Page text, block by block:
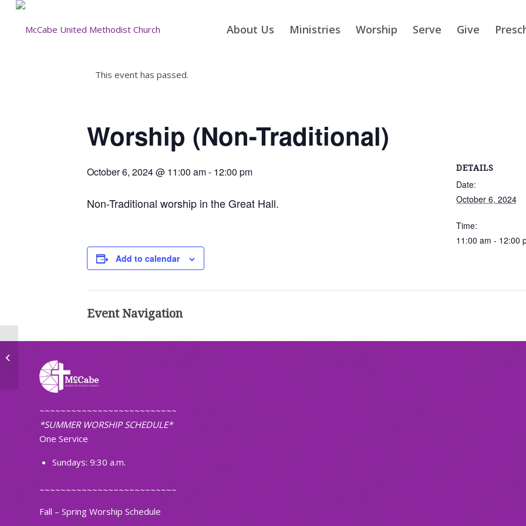
About Us Ministries Worship Serve Give
This event has passed.
Worship (Non-Traditional)
October 6, 2024 @ 11:00 am- 12:00 pm
Non-Traditional worship in the Great Hall.
Add to calendar
DETAILS
Date:
October 6, 2024
Time:
11:00 am - 12:00
Event Navigation
~~~~~~~~~~~~~~~~~~~~~~~~~~
*SUMMER WORSHIP SCHEDULE*
One Service
Sundays: 9:30 a.m.
~~~~~~~~~~~~~~~~~~~~~~~~~~
Fall – Spring Worship Schedule